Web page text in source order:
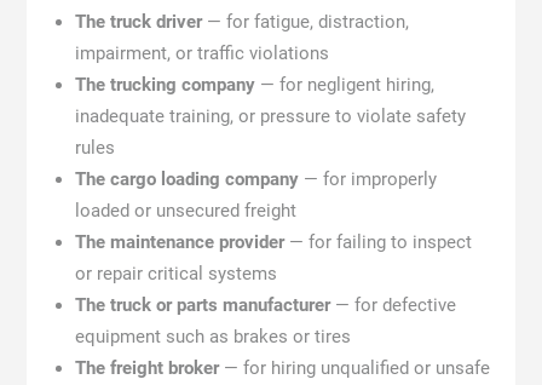
The truck driver— for fatigue, distraction,
impairment, or traffic violations
The trucking company— for negligent hiring,
inadequate training, or pressure to violate safety
rules
The cargo loading company— for improperly
loaded or unsecured freight
The maintenance provider— for failing to inspect
or repair critical systems
The truck or parts manufacturer— for defective
equipment such as brakes or tires
The freight broker— for hiring unqualified or unsafe